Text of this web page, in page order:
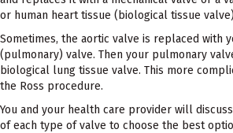
or human heart tissue (biological tissue
Sometimes, the aortic valve is replaced with
(pulmonary) valve. Then your pulmonary
biological lung tissue valve. This more
the Ross procedure.
You and your health care provider will
of each type of valve to choose the best